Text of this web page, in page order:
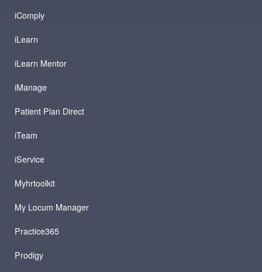
iComply
iLearn
iLearn Mentor
iManage
Patient Plan Direct
iTeam
iService
Myhrtoolkit
My Locum Manager
Practice365
Prodigy